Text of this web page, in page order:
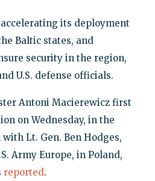
its deployment
Baltic states, and
security in the region,
U.S. defense officials.
Antoni Macierewicz first
on Wednesday, in the
Lt. Gen. Ben Hodges,
Army Europe, in Poland,
reported.